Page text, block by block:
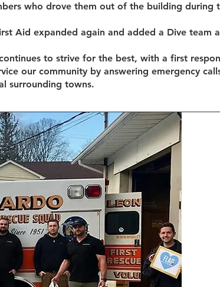
who drove them out of the building during
Aid expanded again and added a Dive team
to strive for the best, with a first
our community by answering emergency
surrounding towns.